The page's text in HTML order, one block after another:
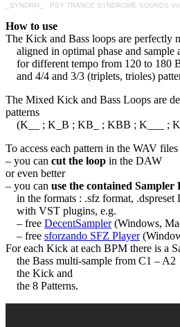
_SYNDRM_ · PSY TRANCE SYNDROME SOUNDS
How to use
The Kick and Bass loops are perfectly
aligned in optimal phase and sample
for different tempo from 120 to 180
and 4/4 and 3/3 (triplets, trioles)
The Mixed Kick and Bass Loops are
patterns
(K__ ; K_B ; KB_ ; KBB ; K___ ;
To access each pattern in the WAV files
– you can cut the loop in the DAW
or even better
– you can use the contained Sampler
in the formats : .sfz format, .dspreset
with VST plugins, e.g.
– free DecentSampler(Windows,
– free sforzando SFZ Player
For each Kick at each BPM there is a
the Bass multi-sample from C1 – A2
the Kick and
the 8 Patterns.